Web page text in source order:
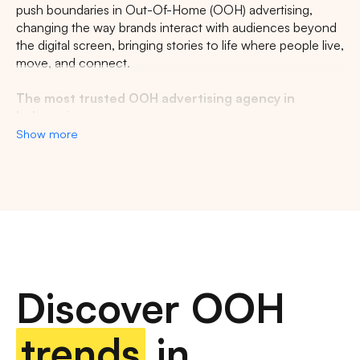
CENTRAL JAVA RIAU WEST JAVA
push boundaries in Out-Of-Home (OOH) advertising,
changing the way brands interact with audiences beyond
the digital screen, bringing stories to life where people live,
move, and connect.
The most trusted OOH advertising agency in
delivering high-impact campaigns across Indonesia's
bustling cities and beyond, we redefine what's possible in
OOH advertising.
Show more
Discover OOH